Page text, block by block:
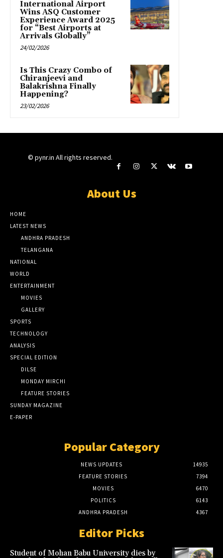
International Airport
Wins ASQ Customer
Experience Award 2025
for “Best Airports at
Arrivals Globally”
24/02/2026
Is This Crazy Combo of
Chiranjeevi and
Balakrishna Finally
Happening?
23/02/2026
© pynr.in All rights reserved.
About Us
HOME
LATEST NEWS
ANDHRA PRADESH
TELANGANA
NATIONAL
WORLD
ENTERTAINMENT
MOVIES
GALLERY
SPORTS
TECHNOLOGY
ANALYSIS
SPECIAL EDITION
DILSE
MONDAY MIRCHI
FEATURE STORIES
SUNDAY MAGAZINE
E-PAPER
Popular Category
NEWS UPDATES
14935
FEATURE STORIES
7394
MOVIES
6470
POLITICS
6143
ANDHRA PRADESH
4367
Editor Picks
Student of Mohan Babu University dies by